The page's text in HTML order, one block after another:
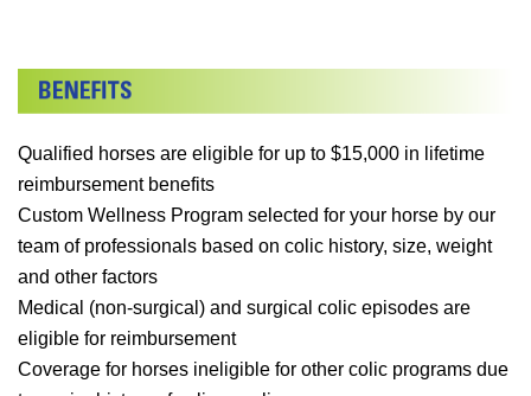
Qualified horses are eligible for up to $15,000 in lifetime
reimbursement benefits
Custom Wellness Program selected for your horse by our
team of professionals based on colic history, size, weight
and other factors
Medical (non-surgical) and surgical colic episodes are
eligible for reimbursement
Coverage for horses ineligible for other colic programs due